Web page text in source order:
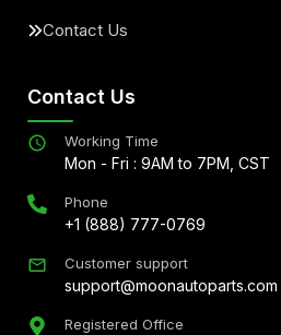
Contact Us
Contact Us
Working Time
Mon - Fri : 9AM to 7PM, CST
Phone
+1 (888) 777-0769
Customer support
support@moonautoparts.com
Registered Office